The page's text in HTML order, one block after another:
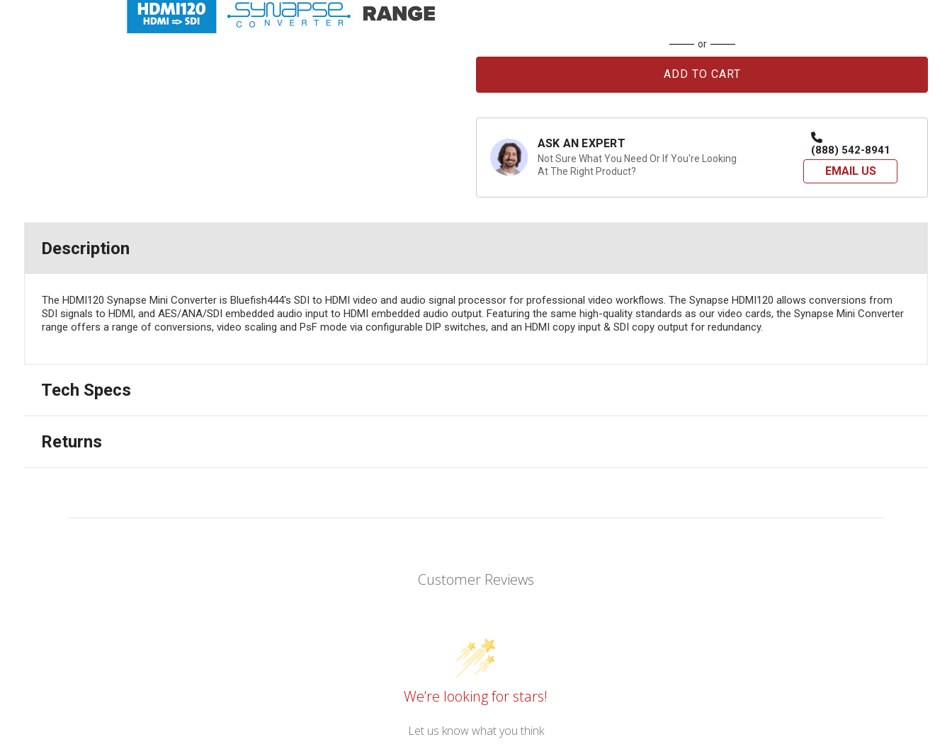
or
ASK AN EXPERT
Not Sure What You Need Or If You're Looking
At The Right Product?
(888) 542-8941
EMAIL US
Description
The HDMI120 Synapse Mini Converter is Bluefish444's SDI to HDMI video and audio signal processor for professional video workflows. The Synapse HDMI120 allows conversions from
SDI signals to HDMI, and AES/ANA/SDI embedded audio input to HDMI embedded audio output. Featuring the same high-quality standards as our video cards, the Synapse Mini Converter
range offers a range of conversions, video scaling and PsF mode via configurable DIP switches, and an HDMI copy input & SDI copy output for redundancy.
Tech Specs
Returns
Customer Reviews
We’re looking for stars!
Let us know what you think